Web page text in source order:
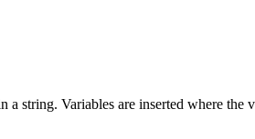
string. Variables are inserted where the